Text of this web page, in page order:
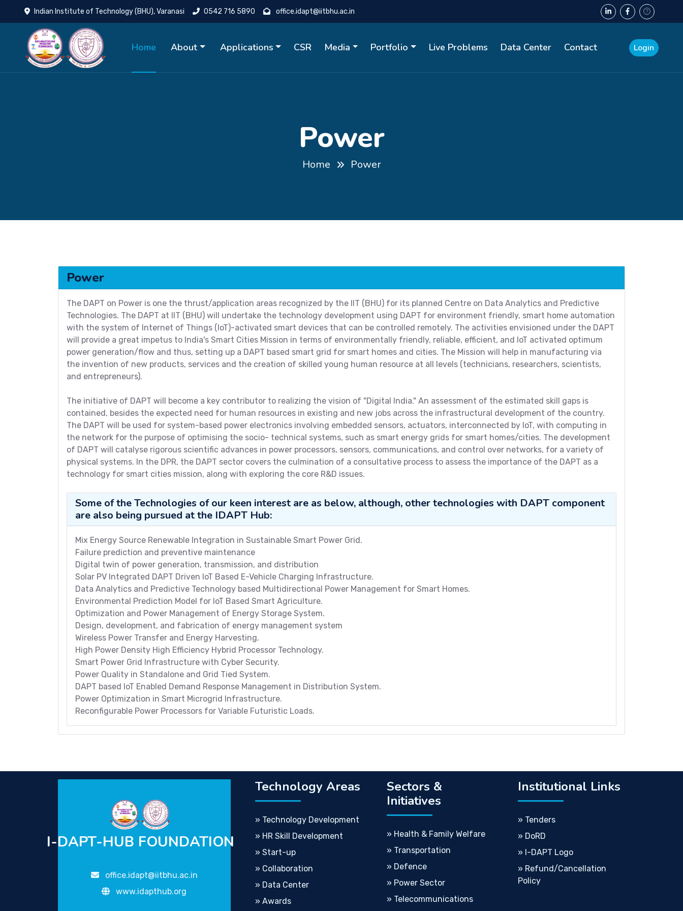
Indian Institute of Technology (BHU), Varanasi 0542 716 5890 office.idapt@iitbhu.ac.in
Home About Applications CSR Media Portfolio Live Problems Data Center Contact Login
Power
Home Power
Power
The DAPT on Power is one the thrust/application areas recognized by the IIT (BHU) for its planned Centre on Data Analytics and Predictive
Technologies. The DAPT at IIT (BHU) will undertake the technology development using DAPT for environment friendly, smart home automation
with the system of Internet of Things (IoT)-activated smart devices that can be controlled remotely. The activities envisioned under the DAPT
will provide a great impetus to India's Smart Cities Mission in terms of environmentally friendly, reliable, efficient, and IoT activated optimum
power generation/flow and thus, setting up a DAPT based smart grid for smart homes and cities. The Mission will help in manufacturing via
the invention of new products, services and the creation of skilled young human resource at all levels (technicians, researchers, scientists,
and entrepreneurs).
The initiative of DAPT will become a key contributor to realizing the vision of "Digital India." An assessment of the estimated skill gaps is
contained, besides the expected need for human resources in existing and new jobs across the infrastructural development of the country.
The DAPT will be used for system-based power electronics involving embedded sensors, actuators, interconnected by IoT, with computing in
the network for the purpose of optimising the socio- technical systems, such as smart energy grids for smart homes/cities. The development
of DAPT will catalyse rigorous scientific advances in power processors, sensors, communications, and control over networks, for a variety of
physical systems. In the DPR, the DAPT sector covers the culmination of a consultative process to assess the importance of the DAPT as a
technology for smart cities mission, along with exploring the core R&D issues.
Some of the Technologies of our keen interest are as below, although, other technologies with DAPT component
are also being pursued at the IDAPT Hub:
Mix Energy Source Renewable Integration in Sustainable Smart Power Grid.
Failure prediction and preventive maintenance
Digital twin of power generation, transmission, and distribution
Solar PV Integrated DAPT Driven IoT Based E-Vehicle Charging Infrastructure.
Data Analytics and Predictive Technology based Multidirectional Power Management for Smart Homes.
Environmental Prediction Model for IoT Based Smart Agriculture.
Optimization and Power Management of Energy Storage System.
Design, development, and fabrication of energy management system
Wireless Power Transfer and Energy Harvesting.
High Power Density High Efficiency Hybrid Processor Technology.
Smart Power Grid Infrastructure with Cyber Security.
Power Quality in Standalone and Grid Tied System.
DAPT based IoT Enabled Demand Response Management in Distribution System.
Power Optimization in Smart Microgrid Infrastructure.
Reconfigurable Power Processors for Variable Futuristic Loads.
I-DAPT-HUB FOUNDATION
office.idapt@iitbhu.ac.in
www.idapthub.org
Technology Areas
» Technology Development
» HR Skill Development
» Start-up
» Collaboration
» Data Center
» Awards
Sectors &
Initiatives
» Health & Family Welfare
» Transportation
» Defence
» Power Sector
» Telecommunications
Institutional Links
» Tenders
» DoRD
» I-DAPT Logo
» Refund/Cancellation
Policy